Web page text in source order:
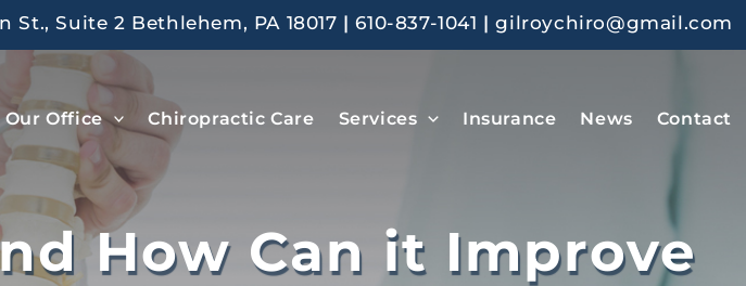
St., Suite 2 Bethlehem, PA 18017 |610-837-1041 |gilroychiro@gmail.com
Our Office Chiropractic Care Services Insurance News Contact
How Can it Improve